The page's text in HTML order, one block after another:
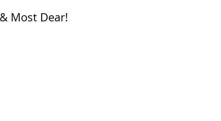
Most Dear!